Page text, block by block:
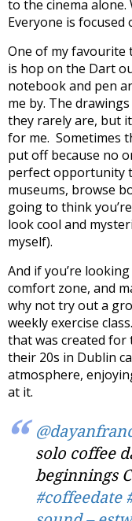
to the cinema alone.
Everyone is
One of my favourite
is hop on the Dart
notebook and pen
me by. The
they rarely are, but
for me. Sometimes
put off because no
perfect opportunity
museums, browse
going to think
look cool and
myself).
And if you’re
comfort zone, and
why not try out a
weekly exercise
that was created for
their 20s in Dublin
atmosphere,
at it.
solo coffee
beginnings
#coffeedate